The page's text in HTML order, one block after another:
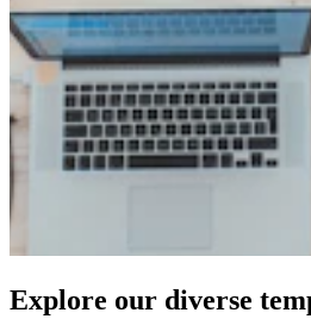
Explore our diverse